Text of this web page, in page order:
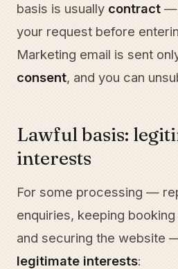
basis is usually contract —
your request before
Marketing email is sent
consent, and you can
Lawful basis:
interests
For some processing —
enquiries, keeping
and securing the website
legitimate interests: